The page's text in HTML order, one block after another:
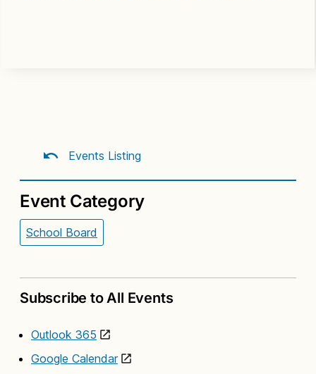
Events Listing
Event Category
School Board
Subscribe to All Events
Outlook 365
Google Calendar